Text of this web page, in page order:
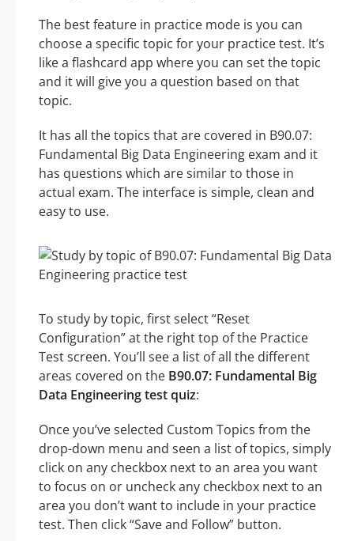
The best feature in practice mode is you can
choose a specific topic for your practice test. It’s
like a flashcard app where you can set the topic
and it will give you a question based on that
topic.
It has all the topics that are covered in B90.07:
Fundamental Big Data Engineering exam and it
has questions which are similar to those in
actual exam. The interface is simple, clean and
easy to use.
To study by topic, first select “Reset
Configuration” at the right top of the Practice
Test screen. You’ll see a list of all the different
areas covered on the B90.07: Fundamental Big
Data Engineering test quiz:
Once you’ve selected Custom Topics from the
drop-down menu and seen a list of topics, simply
click on any checkbox next to an area you want
to focus on or uncheck any checkbox next to an
area you don’t want to include in your practice
test. Then click “Save and Follow” button.